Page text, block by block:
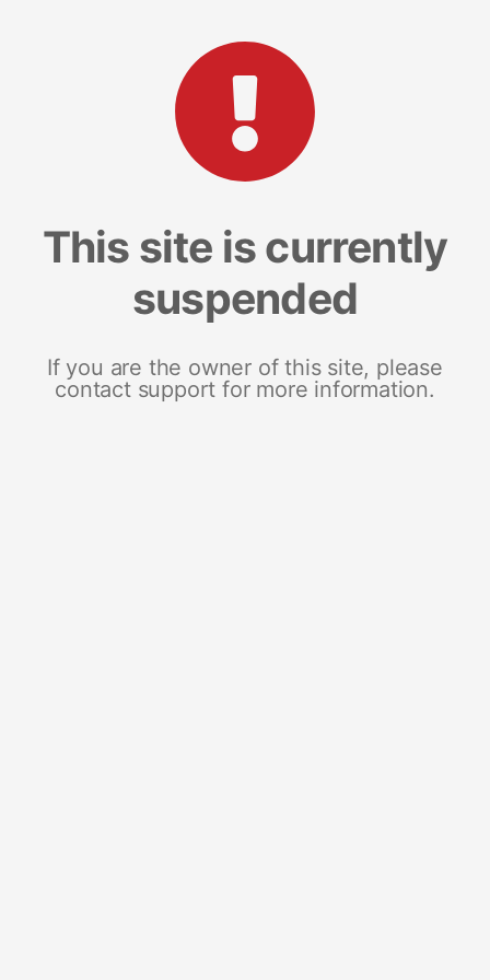
This site is currently
suspended
If you are the owner of this site, please
contact support for more information.